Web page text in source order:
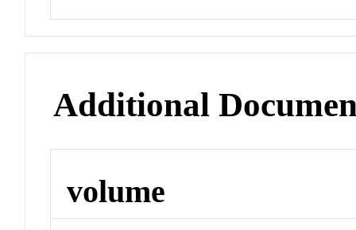
Additional
volume